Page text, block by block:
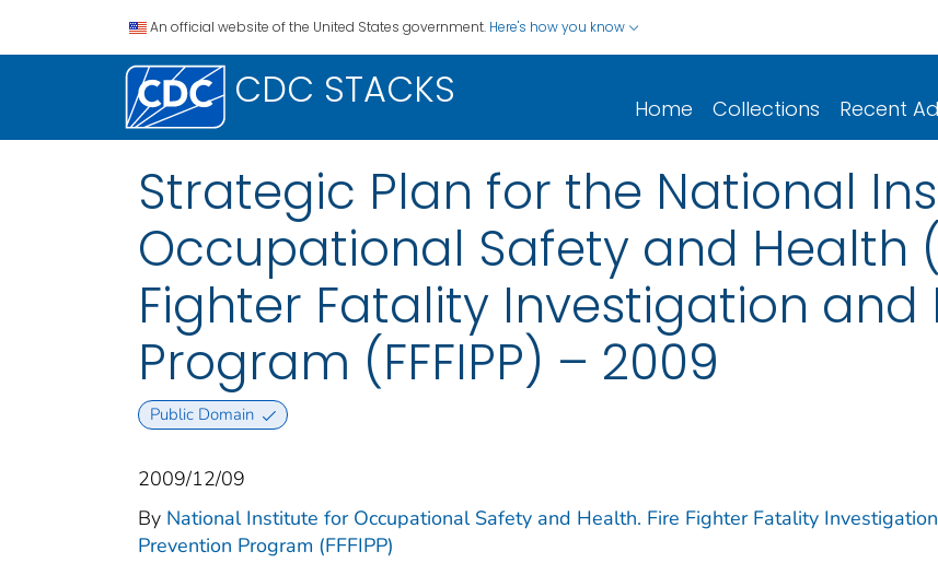
An official website of the United States government. Here's how you know
CDC STACKS Home Collections Recent
Strategic Plan for the National
Occupational Safety and Health
Fighter Fatality Investigation and
Program (FFFIPP) – 2009
Public Domain
2009/12/09
By National Institute for Occupational Safety and Health. Fire Fighter Fatality
Prevention Program (FFFIPP)